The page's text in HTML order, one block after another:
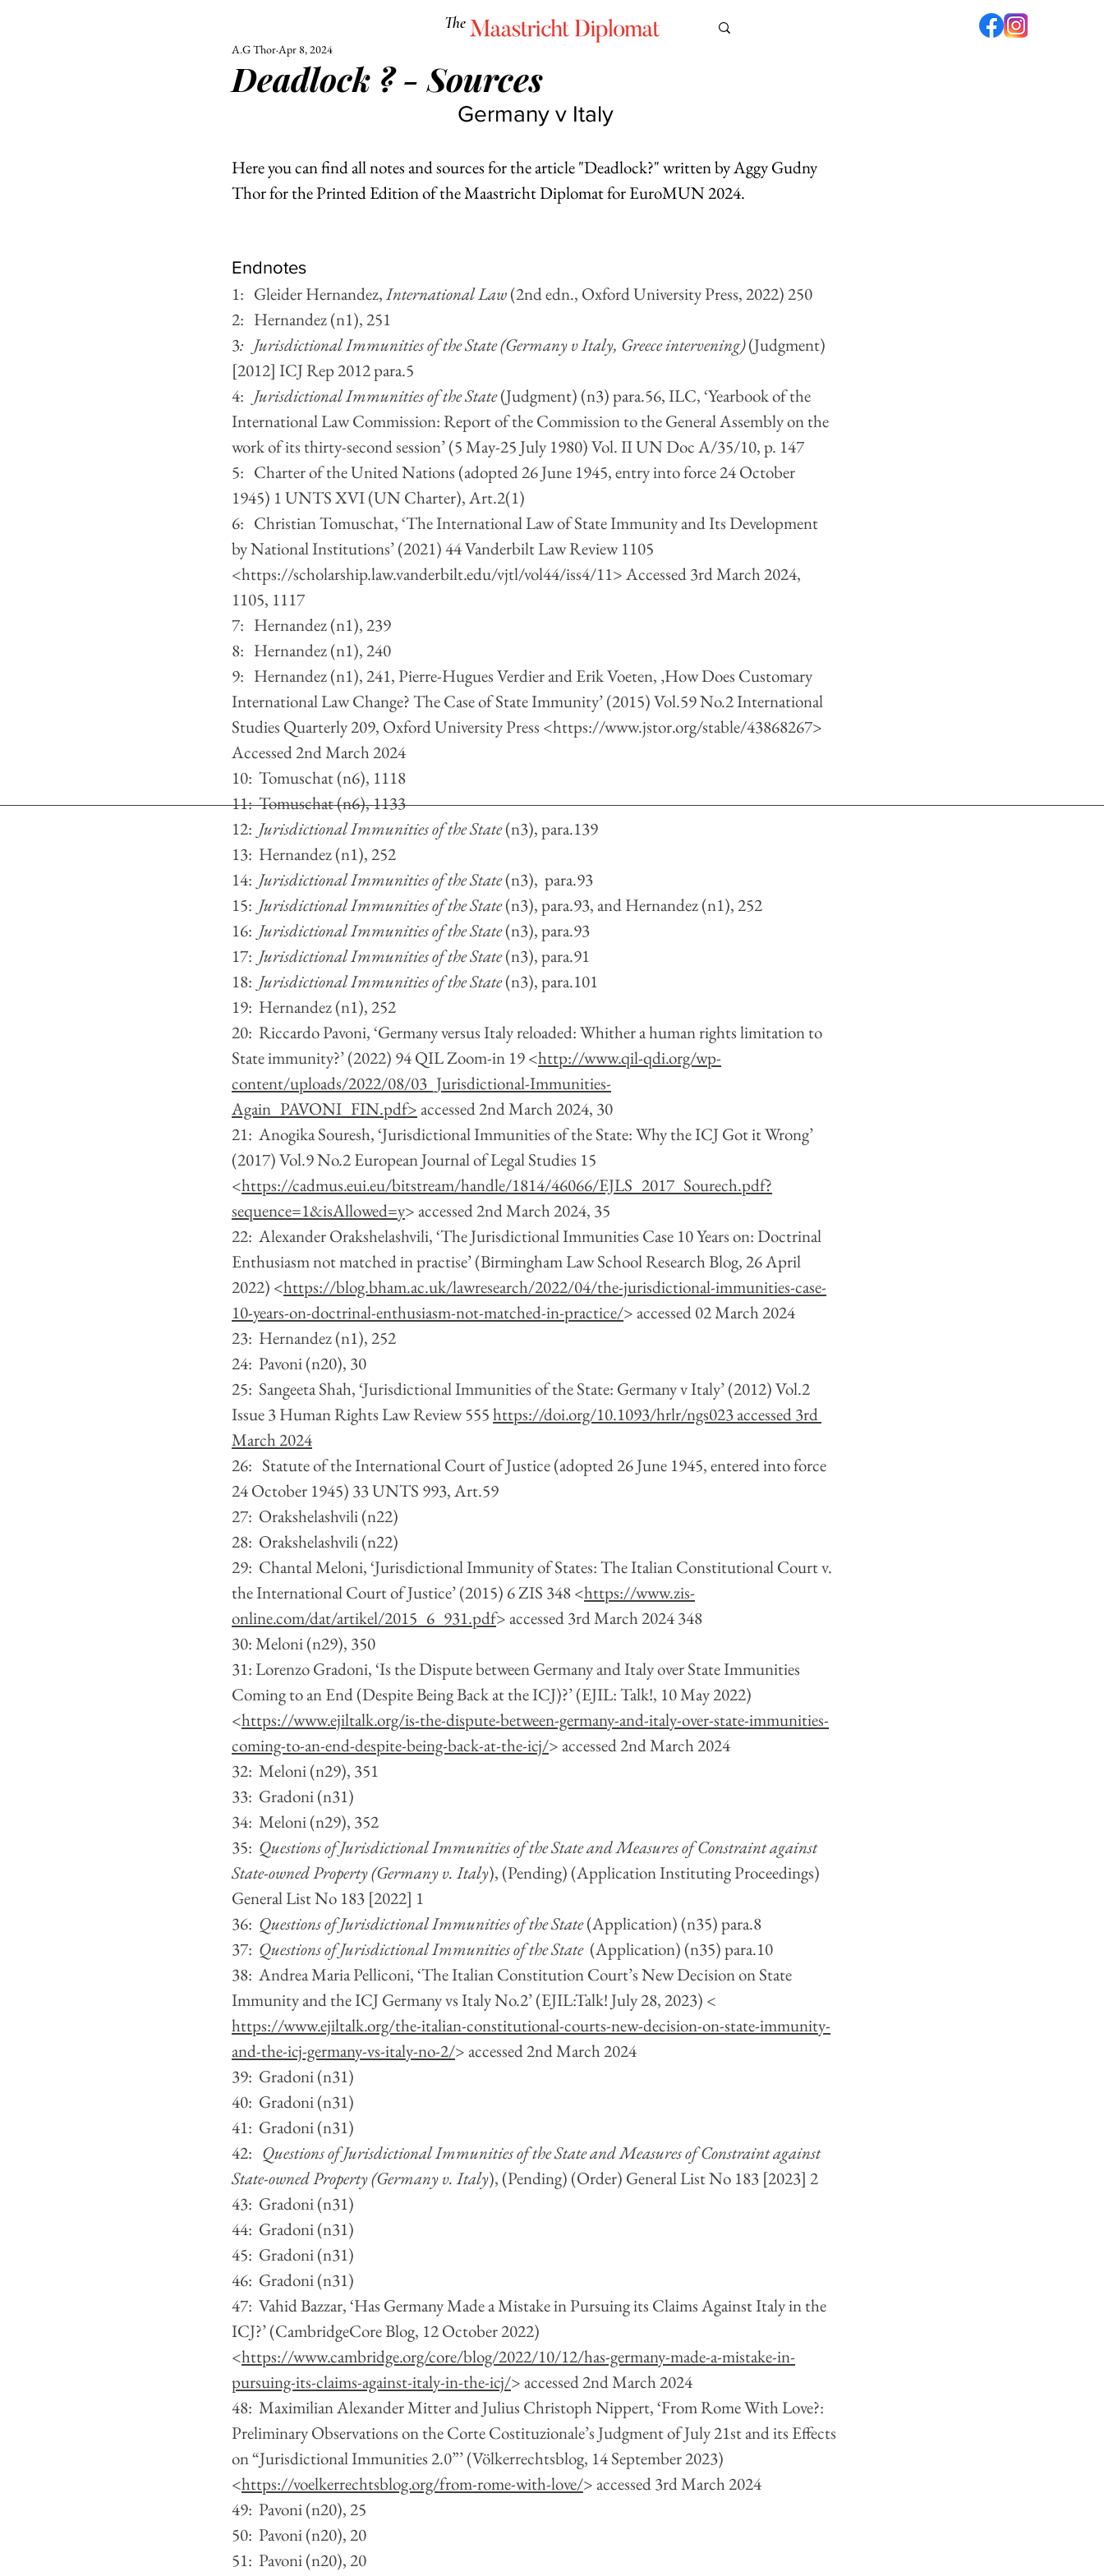
The Maastricht Diplomat
UNIVERSITY POLITICS CULTURE
Deadlock ? - Sources
A.G ThorApr 8, 2024
Germany v Italy
Here you can find all notes and sources for the article "Deadlock?" written by Aggy Gudny
Thor for the Printed Edition of the Maastricht Diplomat for EuroMUN 2024.
Endnotes
1:   Gleider Hernandez, International Law (2nd edn., Oxford University Press, 2022) 250
2:   Hernandez (n1), 251
3:   Jurisdictional Immunities of the State (Germany v Italy, Greece intervening) (Judgment)
[2012] ICJ Rep 2012 para.5
4: Jurisdictional Immunities of the State (Judgment) (n3) para.56, ILC, ‘Yearbook of the
International Law Commission: Report of the Commission to the General Assembly on the
work of its thirty-second session’ (5 May-25 July 1980) Vol. II UN Doc A/35/10, p. 147
5:   Charter of the United Nations (adopted 26 June 1945, entry into force 24 October
1945) 1 UNTS XVI (UN Charter), Art.2(1)
6:   Christian Tomuschat, ‘The International Law of State Immunity and Its Development
by National Institutions’ (2021) 44 Vanderbilt Law Review 1105
<https://scholarship.law.vanderbilt.edu/vjtl/vol44/iss4/11> Accessed 3rd March 2024,
1105, 1117
7:   Hernandez (n1), 239
8:   Hernandez (n1), 240
9:   Hernandez (n1), 241, Pierre-Hugues Verdier and Erik Voeten, ‚How Does Customary
International Law Change? The Case of State Immunity’ (2015) Vol.59 No.2 International
Studies Quarterly 209, Oxford University Press <https://www.jstor.org/stable/43868267>
Accessed 2nd March 2024
10:  Tomuschat (n6), 1118
11:  Tomuschat (n6), 1133
12: Jurisdictional Immunities of the State (n3),para.139
13:  Hernandez (n1), 252
14: Jurisdictional Immunities of the State (n3), para.93
15: Jurisdictional Immunities of the State (n3),para.93, and Hernandez (n1), 252
16: Jurisdictional Immunities of the State (n3), para.93
17: Jurisdictional Immunities of the State (n3), para.91
18: Jurisdictional Immunities of the State (n3),para.101
19:  Hernandez (n1), 252
20:  Riccardo Pavoni, ‘Germany versus Italy reloaded: Whither a human rights limitation to
State immunity?’ (2022) 94 QIL Zoom-in 19 <http://www.qil-qdi.org/wp-
content/uploads/2022/08/03_Jurisdictional-Immunities-
Again_PAVONI_FIN.pdf> accessed 2nd March 2024, 30
21:  Anogika Souresh, ‘Jurisdictional Immunities of the State: Why the ICJ Got it Wrong’
(2017) Vol.9 No.2 European Journal of Legal Studies 15
<https://cadmus.eui.eu/bitstream/handle/1814/46066/EJLS_2017_Sourech.pdf?
sequence=1&isAllowed=y> accessed 2nd March 2024, 35
22:  Alexander Orakshelashvili, ‘The Jurisdictional Immunities Case 10 Years on: Doctrinal
Enthusiasm not matched in practise’ (Birmingham Law School Research Blog, 26 April
2022) <https://blog.bham.ac.uk/lawresearch/2022/04/the-jurisdictional-immunities-case-
10-years-on-doctrinal-enthusiasm-not-matched-in-practice/> accessed 02 March 2024
23:  Hernandez (n1), 252
24:  Pavoni (n20), 30
25:  Sangeeta Shah, ‘Jurisdictional Immunities of the State: Germany v Italy’ (2012) Vol.2
Issue 3 Human Rights Law Review 555 https://doi.org/10.1093/hrlr/ngs023 accessed 3rd
March 2024
26:   Statute of the International Court of Justice (adopted 26 June 1945, entered into force
24 October 1945) 33 UNTS 993, Art.59
27:  Orakshelashvili (n22)
28:  Orakshelashvili (n22)
29:  Chantal Meloni, ‘Jurisdictional Immunity of States: The Italian Constitutional Court v.
the International Court of Justice’ (2015) 6 ZIS 348 <https://www.zis-
online.com/dat/artikel/2015_6_931.pdf> accessed 3rd March 2024 348
30: Meloni (n29), 350
31: Lorenzo Gradoni, ‘Is the Dispute between Germany and Italy over State Immunities
Coming to an End (Despite Being Back at the ICJ)?’ (EJIL: Talk!, 10 May 2022)
<https://www.ejiltalk.org/is-the-dispute-between-germany-and-italy-over-state-immunities-
coming-to-an-end-despite-being-back-at-the-icj/> accessed 2nd March 2024
32:  Meloni (n29), 351
33:  Gradoni (n31)
34:  Meloni (n29), 352
35: Questions of Jurisdictional Immunities of the State and Measures of Constraint against
State-owned Property (Germany v. Italy), (Pending) (Application Instituting Proceedings)
General List No 183 [2022] 1
36: Questions of Jurisdictional Immunities of the State (Application) (n35) para.8
37: Questions of Jurisdictional Immunities of the State (Application) (n35) para.10
38:  Andrea Maria Pelliconi, ‘The Italian Constitution Court’s New Decision on State
Immunity and the ICJ Germany vs Italy No.2’ (EJIL:Talk! July 28, 2023) <
https://www.ejiltalk.org/the-italian-constitutional-courts-new-decision-on-state-immunity-
and-the-icj-germany-vs-italy-no-2/> accessed 2nd March 2024
39:  Gradoni (n31)
40:  Gradoni (n31)
41:  Gradoni (n31)
42: Questions of Jurisdictional Immunities of the State and Measures of Constraint against
State-owned Property (Germany v. Italy), (Pending) (Order) General List No 183 [2023] 2
43:  Gradoni (n31)
44:  Gradoni (n31)
45:  Gradoni (n31)
46:  Gradoni (n31)
47:  Vahid Bazzar, ‘Has Germany Made a Mistake in Pursuing its Claims Against Italy in the
ICJ?’ (CambridgeCore Blog, 12 October 2022)
<https://www.cambridge.org/core/blog/2022/10/12/has-germany-made-a-mistake-in-
pursuing-its-claims-against-italy-in-the-icj/> accessed 2nd March 2024
48:  Maximilian Alexander Mitter and Julius Christoph Nippert, ‘From Rome With Love?:
Preliminary Observations on the Corte Costituzionale’s Judgment of July 21st and its Effects
on “Jurisdictional Immunities 2.0”’ (Völkerrechtsblog, 14 September 2023)
<https://voelkerrechtsblog.org/from-rome-with-love/> accessed 3rd March 2024
49:  Pavoni (n20), 25
50:  Pavoni (n20), 20
51:  Pavoni (n20), 20